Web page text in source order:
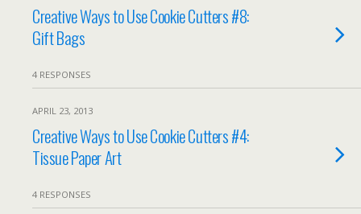
Creative Ways to Use Cookie Cutters #8:
Gift Bags
4 RESPONSES
APRIL 23, 2013
Creative Ways to Use Cookie Cutters #4:
Tissue Paper Art
4 RESPONSES